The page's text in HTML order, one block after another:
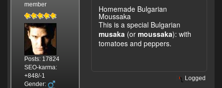
member
Posts: 17824
SEO-karma:
+848/-1
Gender:
Homemade Bulgarian
Moussaka
This is a special Bulgarian
musaka (or moussaka): with
tomatoes and peppers.
Logged